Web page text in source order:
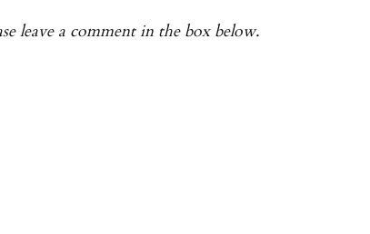
leave a comment in the box below.